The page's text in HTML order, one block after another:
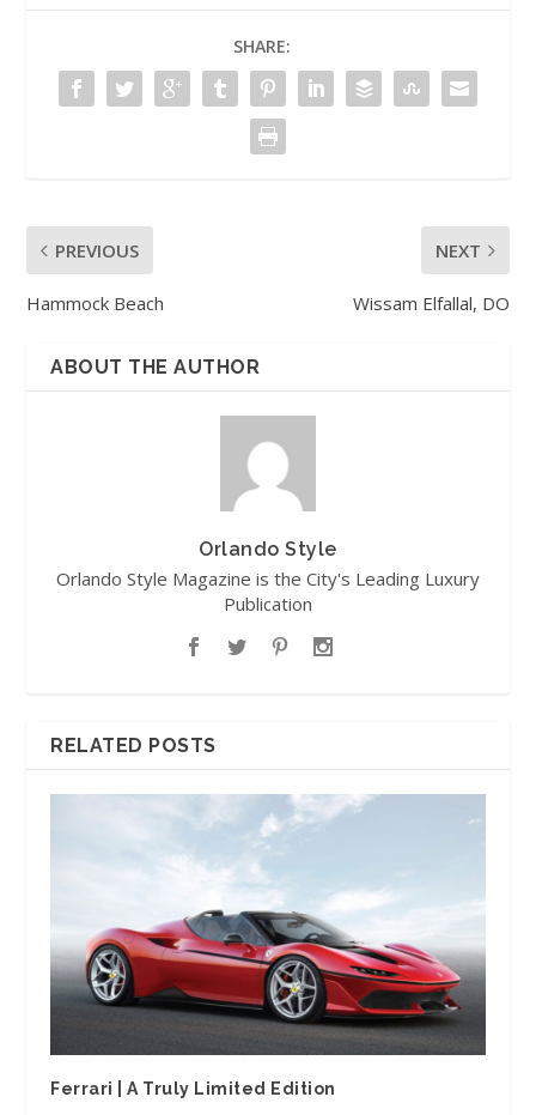
SHARE:
PREVIOUS
Hammock Beach
NEXT
Wissam Elfallal, DO
ABOUT THE AUTHOR
Orlando Style
Orlando Style Magazine is the City's Leading Luxury
Publication
RELATED POSTS
Ferrari | A Truly Limited Edition